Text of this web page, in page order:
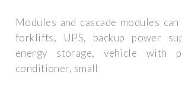
Modules and cascade modules
forklifts, UPS, backup power
energy storage, vehicle with
conditioner, small